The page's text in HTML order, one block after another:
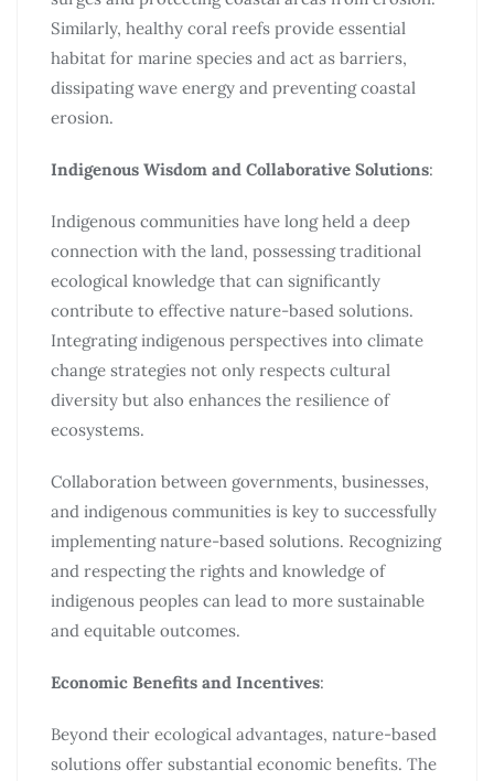
Similarly, healthy coral reefs provide essential
habitat for marine species and act as barriers,
dissipating wave energy and preventing coastal
erosion.
Indigenous Wisdom and Collaborative Solutions:
Indigenous communities have long held a deep
connection with the land, possessing traditional
ecological knowledge that can significantly
contribute to effective nature-based solutions.
Integrating indigenous perspectives into climate
change strategies not only respects cultural
diversity but also enhances the resilience of
ecosystems.
Collaboration between governments, businesses,
and indigenous communities is key to successfully
implementing nature-based solutions. Recognizing
and respecting the rights and knowledge of
indigenous peoples can lead to more sustainable
and equitable outcomes.
Economic Benefits and Incentives:
Beyond their ecological advantages, nature-based
solutions offer substantial economic benefits. The